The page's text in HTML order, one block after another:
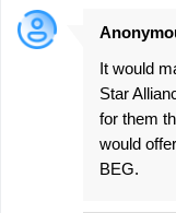
It would
Star
for them
would
BEG.